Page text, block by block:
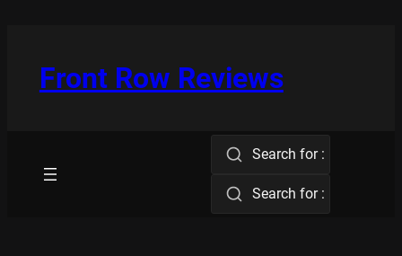
Front Row Reviews
Search for :
Search for :